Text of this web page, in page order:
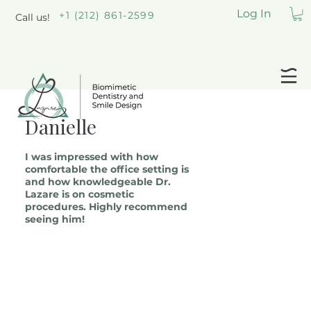
Log In
Call us! +1 (212) 861-2599
Danielle
I was impressed with how
comfortable the office setting is
and how knowledgeable Dr.
Lazare is on cosmetic
procedures. Highly recommend
seeing him!